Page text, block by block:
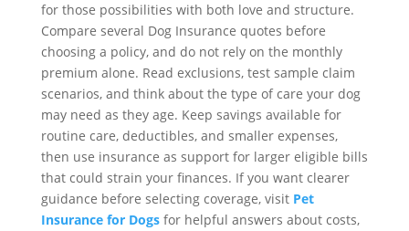
for those possibilities with both love and structure.
Compare several Dog Insurance quotes before
choosing a policy, and do not rely on the monthly
premium alone. Read exclusions, test sample claim
scenarios, and think about the type of care your dog
may need as they age. Keep savings available for
routine care, deductibles, and smaller expenses,
then use insurance as support for larger eligible bills
that could strain your finances. If you want clearer
guidance before selecting coverage, visit Pet
Insurance for Dogsfor helpful answers about costs,